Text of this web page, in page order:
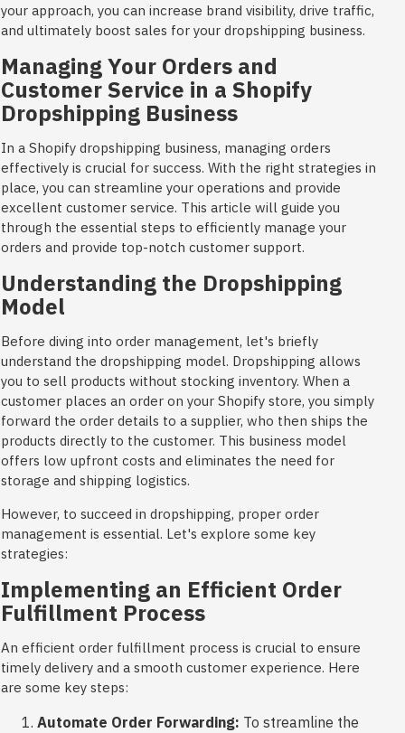
your approach, you can increase brand visibility, drive traffic,
and ultimately boost sales for your dropshipping business.
Managing Your Orders and
Customer Service in a Shopify
Dropshipping Business
In a Shopify dropshipping business, managing orders
effectively is crucial for success. With the right strategies in
place, you can streamline your operations and provide
excellent customer service. This article will guide you
through the essential steps to efficiently manage your
orders and provide top-notch customer support.
Understanding the Dropshipping
Model
Before diving into order management, let's briefly
understand the dropshipping model. Dropshipping allows
you to sell products without stocking inventory. When a
customer places an order on your Shopify store, you simply
forward the order details to a supplier, who then ships the
products directly to the customer. This business model
offers low upfront costs and eliminates the need for
storage and shipping logistics.
However, to succeed in dropshipping, proper order
management is essential. Let's explore some key
strategies:
Implementing an Efficient Order
Fulfillment Process
An efficient order fulfillment process is crucial to ensure
timely delivery and a smooth customer experience. Here
are some key steps:
Automate Order Forwarding: To streamline the